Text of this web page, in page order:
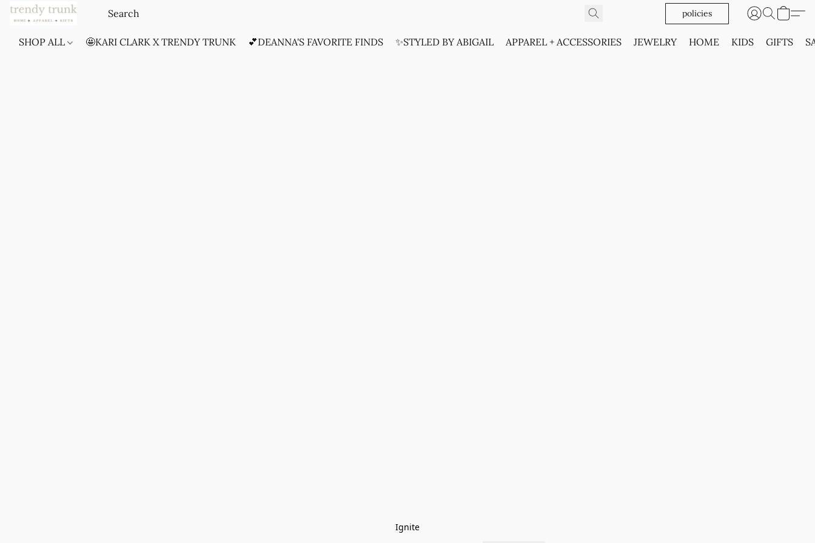
policies
SHOP ALL 🤩KARI CLARK X TRENDY TRUNK 💕DEANNA'S FAVORITE FINDS ✨STYLED BY ABIGAIL APPAREL + ACCESSORIES JEWELRY HOME KIDS GIFTS
Ignite